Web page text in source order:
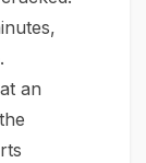
an